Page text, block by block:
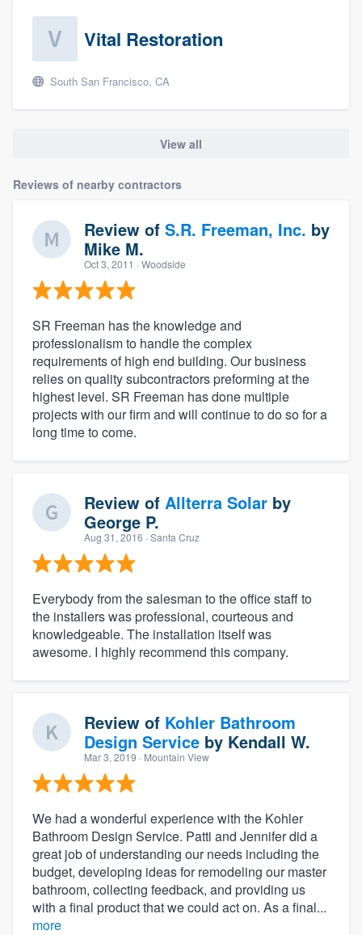
Vital Restoration
South San Francisco, CA
View all
Reviews of nearby contractors
Review of S.R. Freeman, Inc. by
Mike M.
Oct 3, 2011 · Woodside
SR Freeman has the knowledge and
professionalism to handle the complex
requirements of high end building. Our business
relies on quality subcontractors preforming at the
highest level. SR Freeman has done multiple
projects with our firm and will continue to do so for a
long time to come.
Review of Allterra Solar by
George P.
Aug 31, 2016 · Santa Cruz
Everybody from the salesman to the office staff to
the installers was professional, courteous and
knowledgeable. The installation itself was
awesome. I highly recommend this company.
Review of Kohler Bathroom
Design Service by Kendall W.
Mar 3, 2019 · Mountain View
We had a wonderful experience with the Kohler
Bathroom Design Service. Patti and Jennifer did a
great job of understanding our needs including the
budget, developing ideas for remodeling our master
bathroom, collecting feedback, and providing us
with a final product that we could act on. As a final...
more